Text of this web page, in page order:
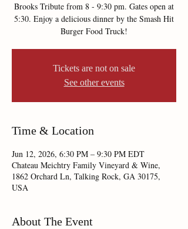
Brooks Tribute from 8 - 9:30 pm. Gates open at
5:30. Enjoy a delicious dinner by the Smash Hit
Burger Food Truck!
Tickets are not on sale
See other events
Time & Location
Jun 12, 2026, 6:30 PM – 9:30 PM EDT
Chateau Meichtry Family Vineyard & Wine,
1862 Orchard Ln, Talking Rock, GA 30175,
USA
About The Event